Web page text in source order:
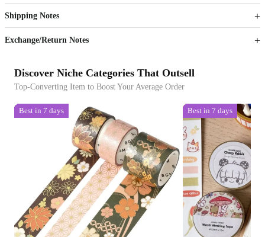
Sign up to your membership to get coupons up to
Opportunity to enjoy order discount up to 15% off
Shipping Notes
Exchange/Return Notes
Discover Niche Categories That Outsell
Top-Converting Item to Boost Your Average Order
Best in 7 days Best in 7 days